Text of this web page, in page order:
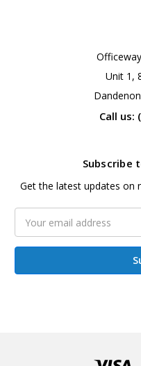
Unit 1,
Call us:
Subscribe
Get the latest updates on
Address